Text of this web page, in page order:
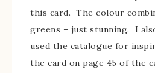
this card. The colour
greens – just stunning. I
used the catalogue for
the card on page 45 of the